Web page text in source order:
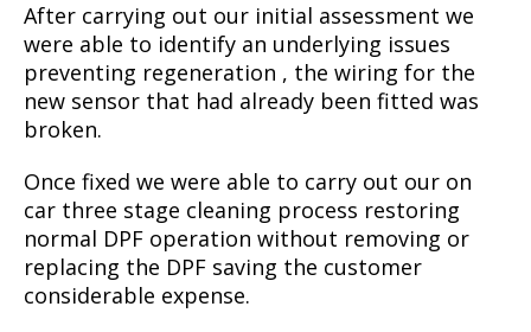
After carrying out our initial assessment we
were able to identify an underlying issues
preventing regeneration , the wiring for the
new sensor that had already been fitted was
broken.
Once fixed we were able to carry out our on
car three stage cleaning process restoring
normal DPF operation without removing or
replacing the DPF saving the customer
considerable expense.